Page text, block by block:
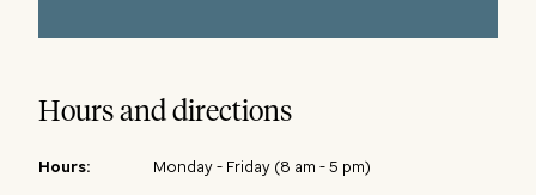
Hours and directions
Hours: Monday - Friday (8 am - 5 pm)